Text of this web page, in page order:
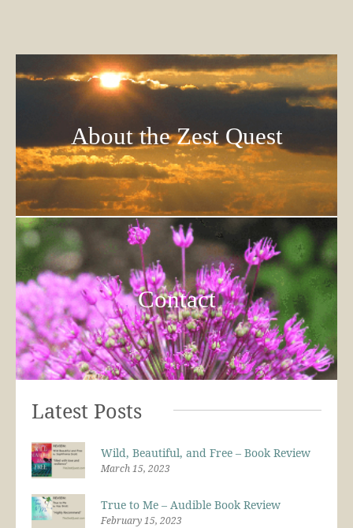
About the Zest Quest
Contact
Latest Posts
Wild, Beautiful, and Free – Book Review
March 15, 2023
True to Me – Audible Book Review
February 15, 2023